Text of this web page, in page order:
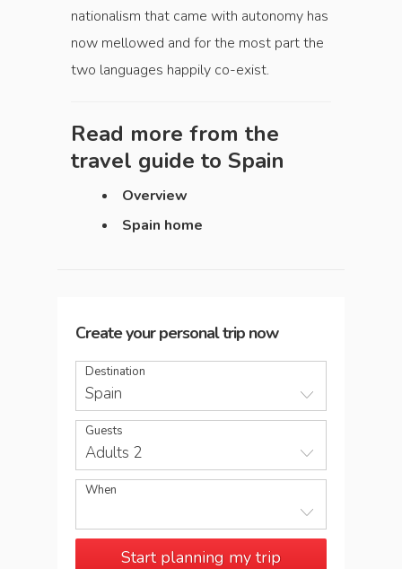
nationalism that came with autonomy has
now mellowed and for the most part the
two languages happily co-exist.
Read more from the
travel guide to Spain
Overview
Spain home
Create your personal trip now
Destination
Spain
Guests
Adults 2
When
Start planning my trip